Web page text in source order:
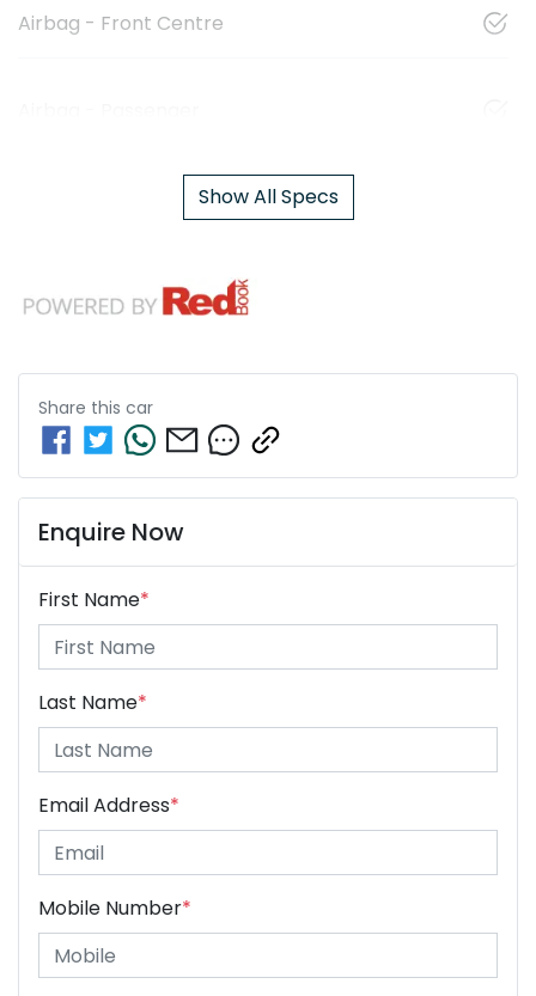
Airbag - Front Centre
Show All Specs
Share this car
Enquire Now
First Name*
Last Name*
Email Address*
Mobile Number*